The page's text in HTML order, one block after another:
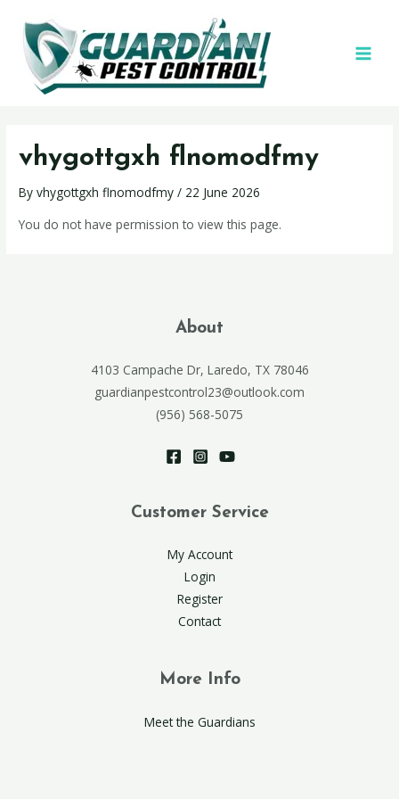
vhygottgxh flnomodfmy
Byvhygottgxh flnomodfmy/ 22 June 2026
You do not have permission to view this page.
About
4103 Campache Dr, Laredo, TX 78046
guardianpestcontrol23@outlook.com
(956) 568-5075
Customer Service
My Account
Login
Register
Contact
More Info
Meet the Guardians